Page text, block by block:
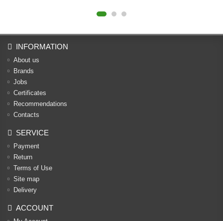
INFORMATION
About us
Brands
Jobs
Certificates
Recommendations
Contacts
SERVICE
Payment
Return
Terms of Use
Site map
Delivery
ACCOUNT